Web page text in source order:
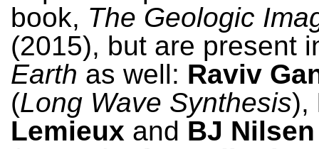
book, The Geologic
(2015), but are present
Earth as well: Raviv
(Long Wave Synthesis),
Lemieux and BJ Nilsen